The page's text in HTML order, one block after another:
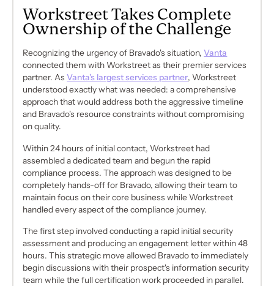
Workstreet Takes Complete
Ownership of the Challenge
Recognizing the urgency of Bravado's situation,Vanta
connected them with Workstreet as their premier services
partner. AsVanta's largest services partner, Workstreet
understood exactly what was needed: a comprehensive
approach that would address both the aggressive timeline
and Bravado's resource constraints without compromising
on quality.
Within 24 hours of initial contact, Workstreet had
assembled a dedicated team and begun the rapid
compliance process. The approach was designed to be
completely hands-off for Bravado, allowing their team to
maintain focus on their core business while Workstreet
handled every aspect of the compliance journey.
The first step involved conducting a rapid initial security
assessment and producing an engagement letter within 48
hours. This strategic move allowed Bravado to immediately
begin discussions with their prospect's information security
team while the full certification work proceeded in parallel.